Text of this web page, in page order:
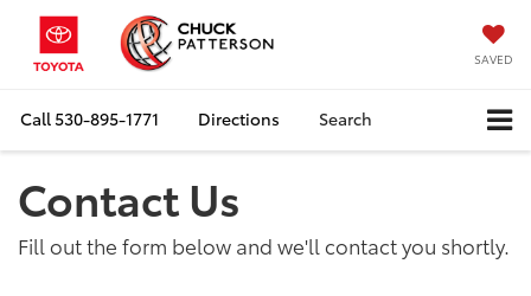
SAVED
Call530-895-1771 Directions Search
Contact Us
Fill out the form below and we'll contact you shortly.